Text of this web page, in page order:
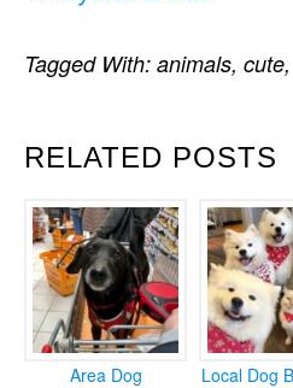
RELATED POSTS
Area Dog
Local Dog
Tagged With: animals, cute,